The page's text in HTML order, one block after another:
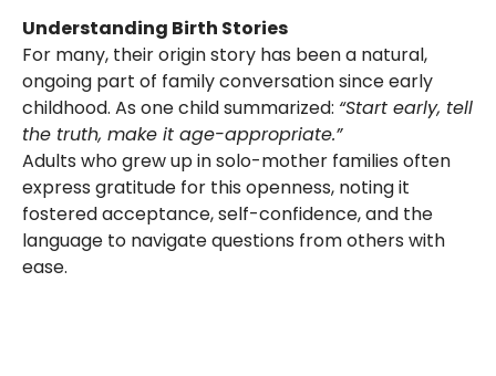
Understanding Birth Stories
For many, their origin story has been a natural,
ongoing part of family conversation since early
childhood. As one child summarized: “Start early, tell
the truth, make it age-appropriate.”
Adults who grew up in solo-mother families often
express gratitude for this openness, noting it
fostered acceptance, self-confidence, and the
language to navigate questions from others with
ease.